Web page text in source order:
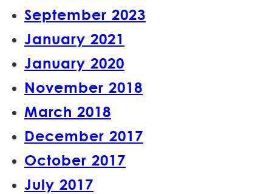
September 2023
January 2021
January 2020
November 2018
March 2018
December 2017
October 2017
July 2017